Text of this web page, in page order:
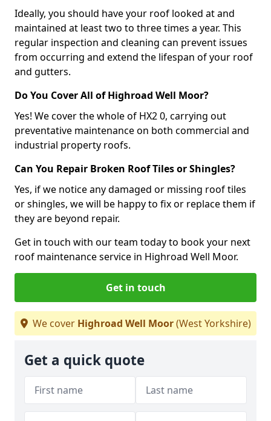
Ideally, you should have your roof looked at and
maintained at least two to three times a year. This
regular inspection and cleaning can prevent issues
from occurring and extend the lifespan of your roof
and gutters.
Do You Cover All of Highroad Well Moor?
Yes! We cover the whole of HX2 0, carrying out
preventative maintenance on both commercial and
industrial property roofs.
Can You Repair Broken Roof Tiles or Shingles?
Yes, if we notice any damaged or missing roof tiles
or shingles, we will be happy to fix or replace them if
they are beyond repair.
Get in touch with our team today to book your next
roof maintenance service in Highroad Well Moor.
Get in touch
We cover Highroad Well Moor(West Yorkshire)
Get a quick quote